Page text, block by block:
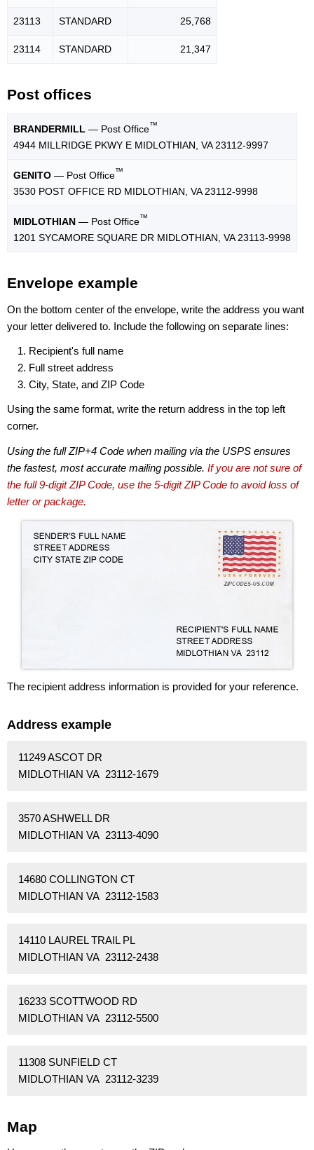
23113 STANDARD 25,768
23114 STANDARD 21,347
Post offices
BRANDERMILL — Post Office™
4944 MILLRIDGE PKWY E MIDLOTHIAN, VA 23112-9997
GENITO — Post Office™
3530 POST OFFICE RD MIDLOTHIAN, VA 23112-9998
MIDLOTHIAN — Post Office™
1201 SYCAMORE SQUARE DR MIDLOTHIAN, VA 23113-9998
Envelope example
On the bottom center of the envelope, write the address you want
your letter delivered to. Include the following on separate lines:
Recipient's full name
Full street address
City, State, and ZIP Code
Using the same format, write the return address in the top left
corner.
Using the full ZIP+4 Code when mailing via the USPS ensures
the fastest, most accurate mailing possible. If you are not sure of
the full 9-digit ZIP Code, use the 5-digit ZIP Code to avoid loss of
letter or package.
The recipient address information is provided for your reference.
Address example
11249 ASCOT DR
MIDLOTHIAN VA 23112-1679
3570 ASHWELL DR
MIDLOTHIAN VA 23113-4090
14680 COLLINGTON CT
MIDLOTHIAN VA 23112-1583
14110 LAUREL TRAIL PL
MIDLOTHIAN VA 23112-2438
16233 SCOTTWOOD RD
MIDLOTHIAN VA 23112-5500
11308 SUNFIELD CT
MIDLOTHIAN VA 23112-3239
Map